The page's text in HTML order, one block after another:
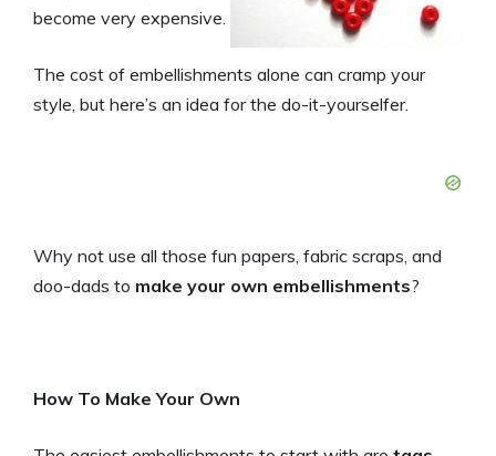
become very expensive.
The cost of embellishments alone can cramp your
style, but here’s an idea for the do-it-yourselfer.
Why not use all those fun papers, fabric scraps, and
doo-dads to make your own embellishments?
How To Make Your Own